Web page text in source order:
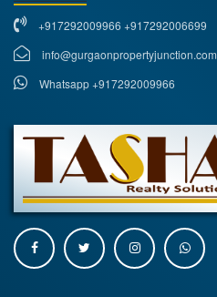
+917292009966 +917292006699
info@gurgaonpropertyjunction.com
Whatsapp +917292009966